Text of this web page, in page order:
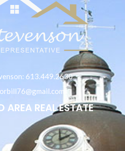
613.449.2630
AREA REAL ESTATE